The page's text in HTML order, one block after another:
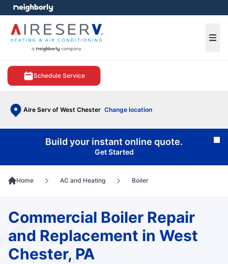
Schedule Service
Aire Serv of West Chester Change location
menu
Build your instant online quote.
Get Started
Home AC and Heating Boiler
Commercial Boiler Repair
and Replacement in West
Chester, PA